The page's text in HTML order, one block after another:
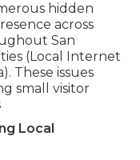
hidden
across
San
(Local Internet
These issues
small visitor
Local